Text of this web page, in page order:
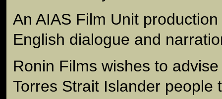
An AIAS Film Unit
English dialogue and
Ronin Films wishes to
Torres Strait Islander people